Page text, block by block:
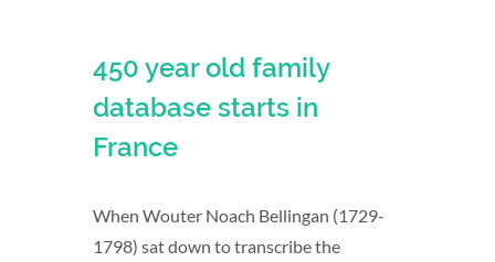
450 year old family
database starts in
France
When Wouter Noach Bellingan (1729-
1798) sat down to transcribe the